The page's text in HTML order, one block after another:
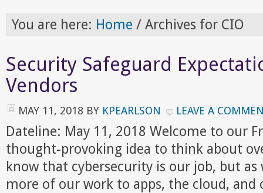
You are here: Home / Archives for CIO
Security Safeguard
Vendors
MAY 11, 2018 BY KPEARLSON LEAVE A
Dateline: May 11, 2018 Welcome to our
thought-provoking idea to think about
know that cybersecurity is our job, but as
more of our work to apps, the cloud, and